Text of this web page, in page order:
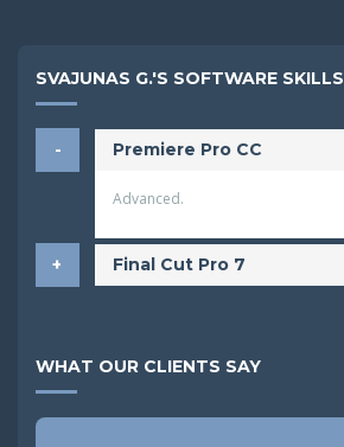
SVAJUNAS G.'S SOFTWARE SKILLS
Premiere Pro CC
Advanced.
Final Cut Pro 7
WHAT OUR CLIENTS SAY